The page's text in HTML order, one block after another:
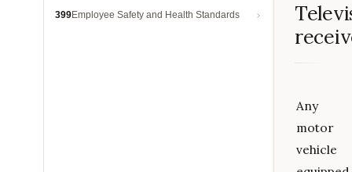
399Employee Safety and Health Standards
Any
motor
vehicle